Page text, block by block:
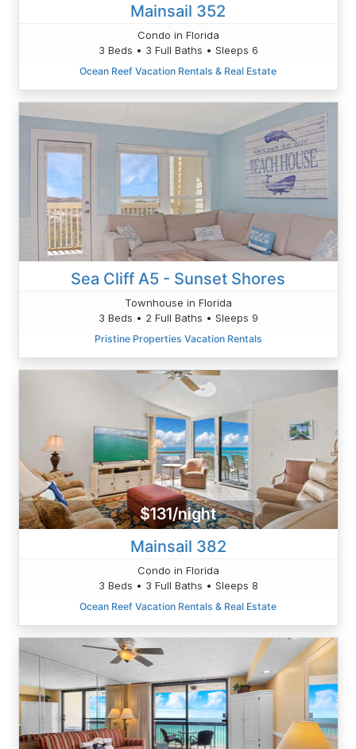
Mainsail 352
Condo in Florida
3 Beds • 3 Full Baths • Sleeps 6
Ocean Reef Vacation Rentals & Real Estate
Sea Cliff A5 - Sunset Shores
Townhouse in Florida
3 Beds • 2 Full Baths • Sleeps 9
Pristine Properties Vacation Rentals
$131/night
Mainsail 382
Condo in Florida
3 Beds • 3 Full Baths • Sleeps 8
Ocean Reef Vacation Rentals & Real Estate